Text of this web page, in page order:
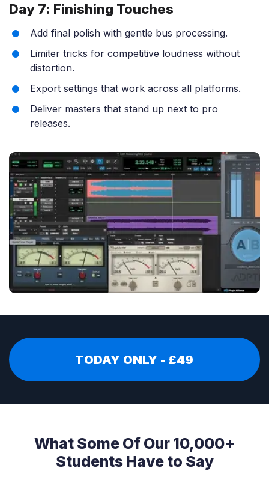
Day 7: Finishing Touches
Add final polish with gentle bus processing.
Limiter tricks for competitive loudness without
distortion.
Export settings that work across all platforms.
Deliver masters that stand up next to pro
releases.
TODAY ONLY - £49
What Some Of Our 10,000+
Students Have to Say